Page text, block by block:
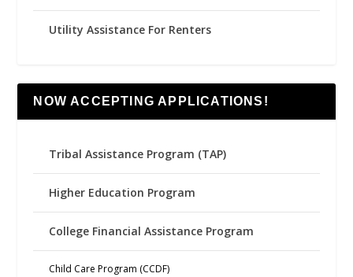
Utility Assistance For Renters
NOW ACCEPTING APPLICATIONS!
Tribal Assistance Program (TAP)
Higher Education Program
College Financial Assistance Program
Child Care Program (CCDF)